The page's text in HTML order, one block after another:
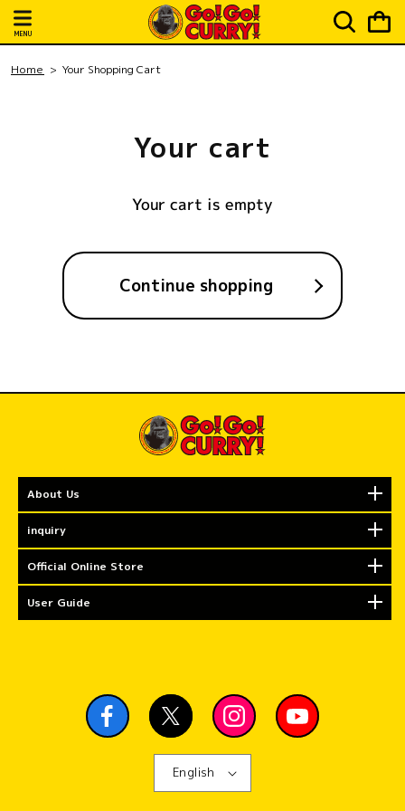
Skip to
content
MENU
Cart
Home Your Shopping Cart
Your cart
Your cart is empty
Continue shopping
About Us
inquiry
Official Online Store
User Guide
English